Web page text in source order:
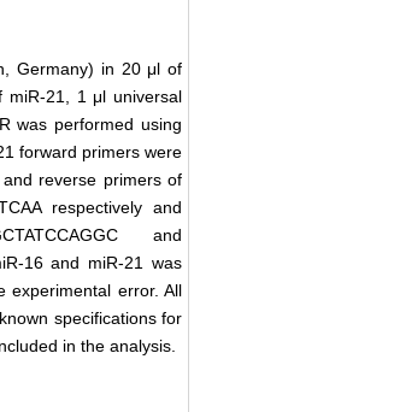
Germany) in 20 μl of
miR-21, 1 μl universal
was performed using
forward primers were
and reverse primers of
respectively and
and
16 and miR-21 was
experimental error. All
specifications for
in the analysis.